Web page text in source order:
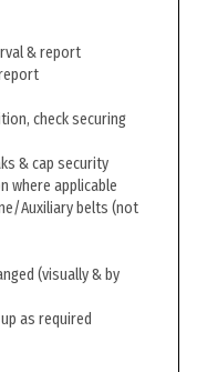
& report
check securing
& cap security
where applicable
Auxiliary belts (not
(visually & by
as required